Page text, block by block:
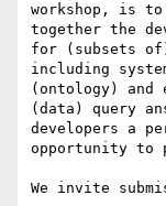
workshop, is
together the
for (subsets of)
including
(ontology) and
(data) query
developers a
opportunity to
We invite